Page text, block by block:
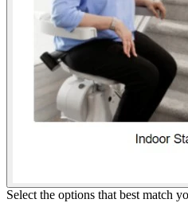
Select the options that best match